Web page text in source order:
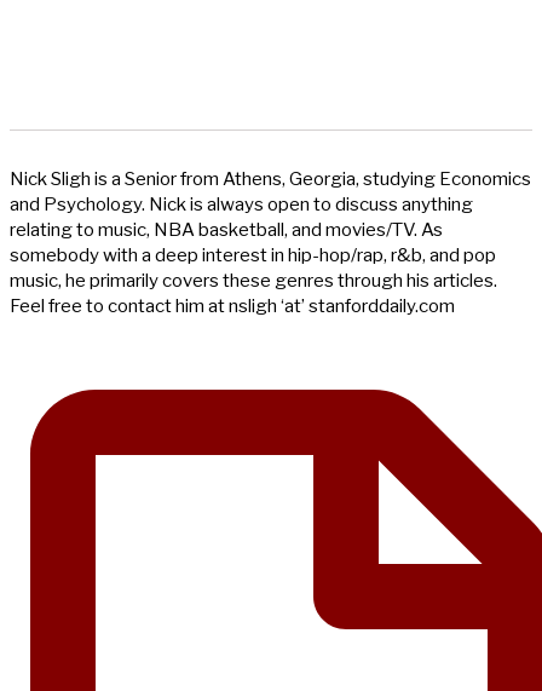
Nick Sligh is a Senior from Athens, Georgia, studying Economics
and Psychology. Nick is always open to discuss anything
relating to music, NBA basketball, and movies/TV. As
somebody with a deep interest in hip-hop/rap, r&b, and pop
music, he primarily covers these genres through his articles.
Feel free to contact him at nsligh ‘at’ stanforddaily.com